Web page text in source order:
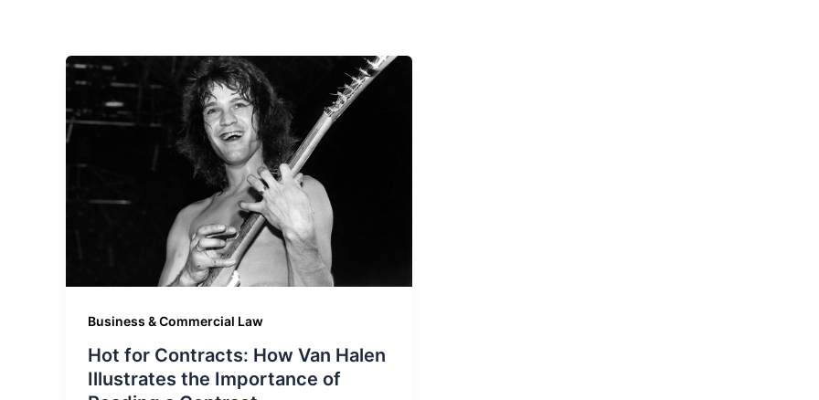
Business & Commercial Law
Hot for Contracts: How Van Halen
Illustrates the Importance of